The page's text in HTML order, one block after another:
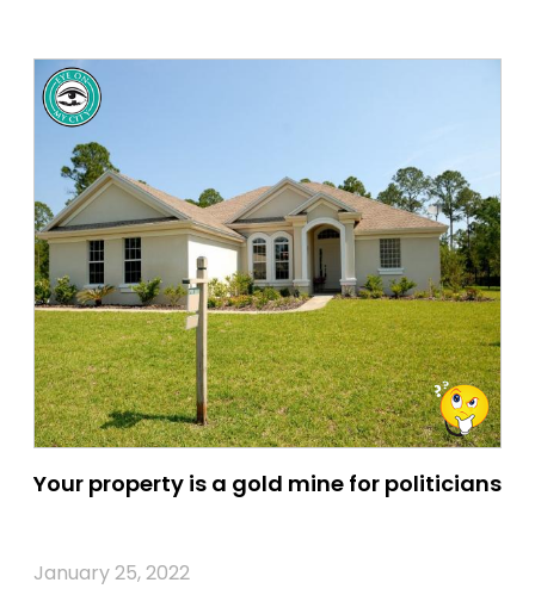
Your property is a gold mine for politicians
January 25, 2022